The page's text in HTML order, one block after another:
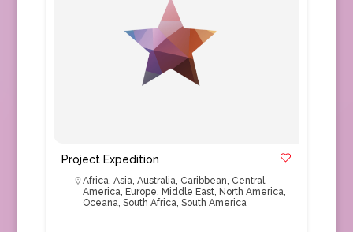
Project Expedition
Africa, Asia, Australia, Caribbean, Central
America, Europe, Middle East, North America,
Oceana, South Africa, South America